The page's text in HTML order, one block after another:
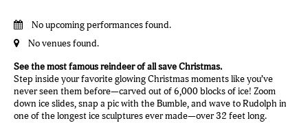
No upcoming performances found.
No venues found.
See the most famous reindeer of all save Christmas.
Step inside your favorite glowing Christmas moments like you’ve
never seen them before—carved out of 6,000 blocks of ice! Zoom
down ice slides, snap a pic with the Bumble, and wave to Rudolph in
one of the longest ice sculptures ever made—over 32 feet long.